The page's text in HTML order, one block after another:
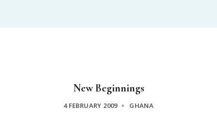
New Beginnings
4 FEBRUARY 2009 GHANA